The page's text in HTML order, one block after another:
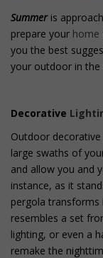
Summeris
prepare your home
you the best
your outdoor in the
Decorative
Outdoor
large swaths of
and allow you and
instance, as it
pergola
resembles a set
lighting, or even a
remake the